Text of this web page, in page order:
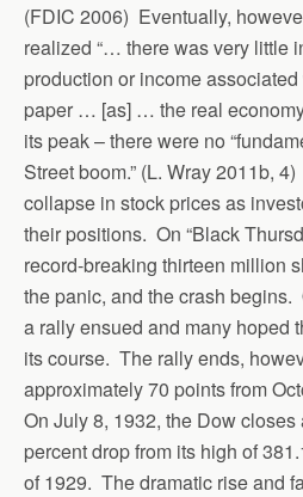
(FDIC 2006) Eventually,
realized “… there was very little
production or income
paper … [as] … the real
its peak – there were no
Street boom.” (L. Wray 2011b,
collapse in stock prices as
their positions. On “Black
record-breaking thirteen million
the panic, and the crash begins.
a rally ensued and many hoped
its course. The rally ends,
approximately 70 points from
On July 8, 1932, the Dow
percent drop from its high of
of 1929. The dramatic rise and